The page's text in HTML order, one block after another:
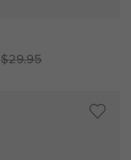
$29.95